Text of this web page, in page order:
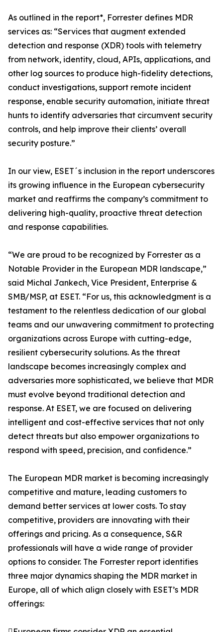
As outlined in the report*, Forrester defines MDR
services as: “Services that augment extended
detection and response (XDR) tools with telemetry
from network, identity, cloud, APIs, applications, and
other log sources to produce high-fidelity detections,
conduct investigations, support remote incident
response, enable security automation, initiate threat
hunts to identify adversaries that circumvent security
controls, and help improve their clients’ overall
security posture.”
In our view, ESET´s inclusion in the report underscores
its growing influence in the European cybersecurity
market and reaffirms the company’s commitment to
delivering high-quality, proactive threat detection
and response capabilities.
“We are proud to be recognized by Forrester as a
Notable Provider in the European MDR landscape,”
said Michal Jankech, Vice President, Enterprise &
SMB/MSP, at ESET. “For us, this acknowledgment is a
testament to the relentless dedication of our global
teams and our unwavering commitment to protecting
organizations across Europe with cutting-edge,
resilient cybersecurity solutions. As the threat
landscape becomes increasingly complex and
adversaries more sophisticated, we believe that MDR
must evolve beyond traditional detection and
response. At ESET, we are focused on delivering
intelligent and cost-effective services that not only
detect threats but also empower organizations to
respond with speed, precision, and confidence.”
The European MDR market is becoming increasingly
competitive and mature, leading customers to
demand better services at lower costs. To stay
competitive, providers are innovating with their
offerings and pricing. As a consequence, S&R
professionals will have a wide range of provider
options to consider. The Forrester report identifies
three major dynamics shaping the MDR market in
Europe, all of which align closely with ESET’s MDR
offerings: